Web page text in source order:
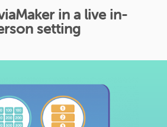
in a live in-
setting